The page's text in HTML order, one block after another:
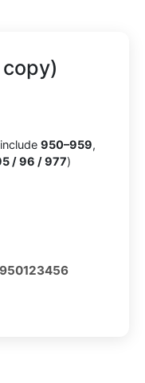
950–959,
/ 96 / 977)